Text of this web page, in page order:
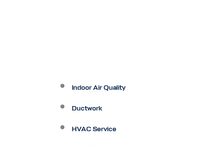
Indoor Air Quality
Ductwork
HVAC Service